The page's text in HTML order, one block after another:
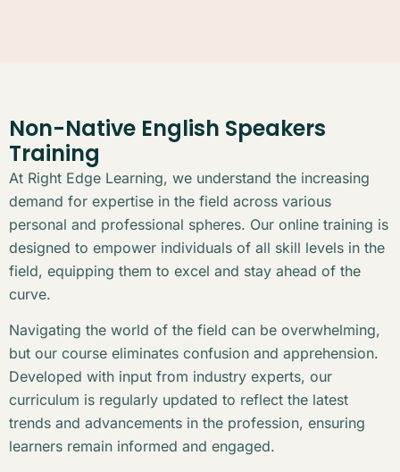
Non-Native English Speakers
Training
At Right Edge Learning, we understand the increasing
demand for expertise in the field across various
personal and professional spheres. Our online training is
designed to empower individuals of all skill levels in the
field, equipping them to excel and stay ahead of the
curve.
Navigating the world of the field can be overwhelming,
but our course eliminates confusion and apprehension.
Developed with input from industry experts, our
curriculum is regularly updated to reflect the latest
trends and advancements in the profession, ensuring
learners remain informed and engaged.